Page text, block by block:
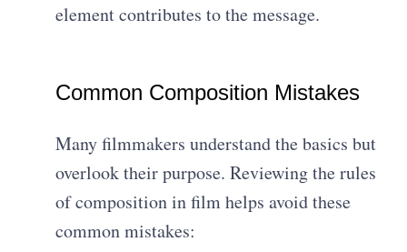
element contributes to the message.
Common Composition Mistakes
Many filmmakers understand the basics but
overlook their purpose. Reviewing the rules
of composition in film helps avoid these
common mistakes: